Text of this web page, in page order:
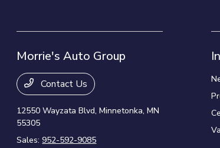
Morrie's Auto Group
Contact Us
12550 Wayzata Blvd,Minnetonka, MN
55305
Sales:952-592-9085